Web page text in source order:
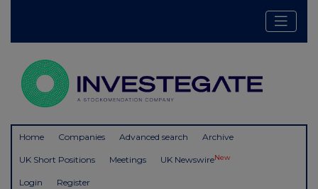
Home Companies Advanced search Archive
UK Short Positions Meetings UK NewswireNew
Login Register